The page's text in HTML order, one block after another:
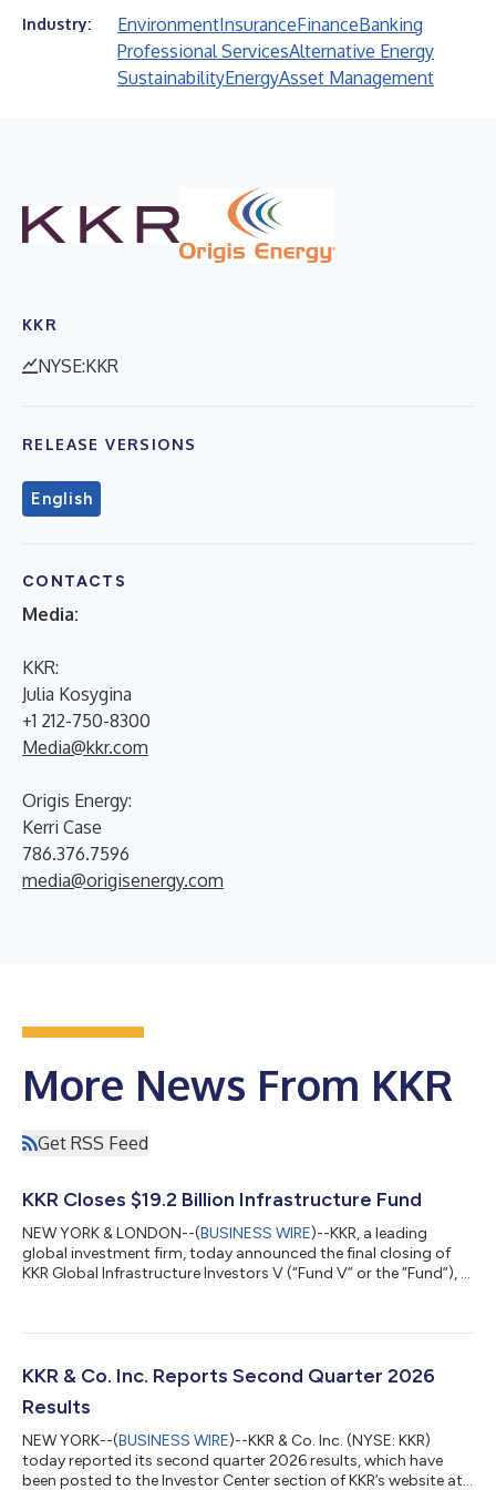
Industry: EnvironmentInsuranceFinanceBanking
Professional ServicesAlternative Energy
SustainabilityEnergyAsset Management
KKR
NYSE:KKR
RELEASE VERSIONS
English
CONTACTS
Media:
KKR:
Julia Kosygina
+1 212-750-8300
Media@kkr.com
Origis Energy:
Kerri Case
786.376.7596
media@origisenergy.com
More News From KKR
Get RSS Feed
KKR Closes $19.2 Billion Infrastructure Fund
NEW YORK & LONDON--(BUSINESS WIRE)--KKR, a leading
global investment firm, today announced the final closing of
KKR Global Infrastructure Investors V (“Fund V” or the “Fund”), a
and Western Europe. Fund V, the fifth vintage in KKR’s Global
raised to date. Fund V contributes to approximately $45 billion
KKR & Co. Inc. Reports Second Quarter 2026
Results
NEW YORK--(BUSINESS WIRE)--KKR & Co. Inc. (NYSE: KKR)
today reported its second quarter 2026 results, which have
been posted to the Investor Center section of KKR’s website at